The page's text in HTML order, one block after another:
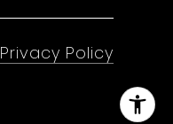
Privacy Policy